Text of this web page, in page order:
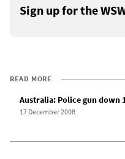
Sign up for the
READ MORE
Australia: Police gun down
17 December 2008